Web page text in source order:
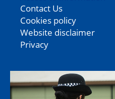
Contact Us
Cookies policy
Website disclaimer
Privacy